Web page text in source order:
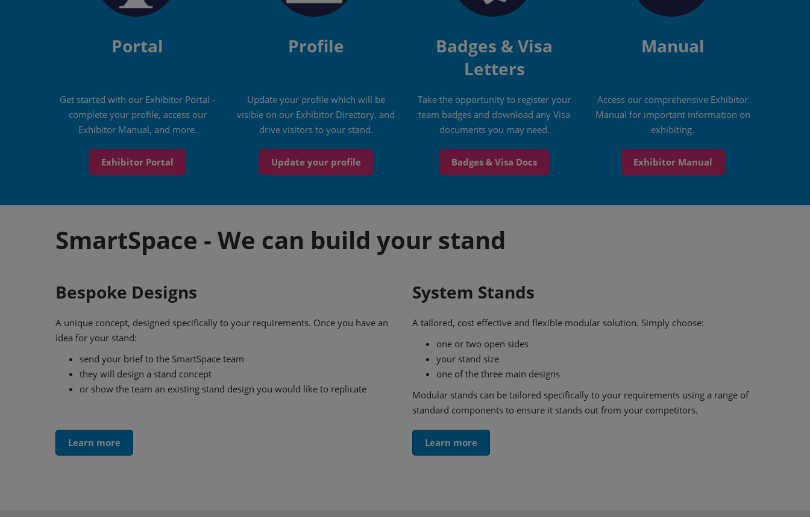
Portal
Get started with our Exhibitor Portal -
complete your profile, access our
Exhibitor Manual, and more.
Exhibitor Portal
Profile
Update your profile which will be
visible on our Exhibitor Directory, and
drive visitors to your stand.
Update your profile
Badges & Visa
Letters
Take the opportunity to register your
team badges and download any Visa
documents you may need.
Badges & Visa Docs
Manual
Access our comprehensive Exhibitor
Manual for important information on
exhibiting.
Exhibitor Manual
SmartSpace - We can build your stand
Bespoke Designs
A unique concept, designed specifically to your requirements. Once you have an
idea for your stand:
send your brief to the SmartSpace team
they will design a stand concept
or show the team an existing stand design you would like to replicate
Learn more
System Stands
A tailored, cost effective and flexible modular solution. Simply choose:
one or two open sides
your stand size
one of the three main designs
Modular stands can be tailored specifically to your requirements using a range of
standard components to ensure it stands out from your competitors.
Learn more